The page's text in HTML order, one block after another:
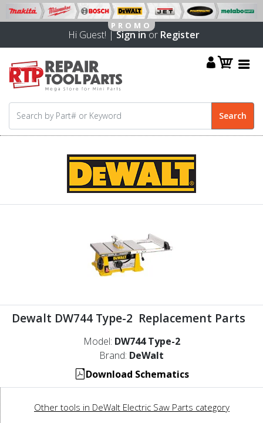
Hi Guest! |Sign inor Register
Dewalt DW744 Type-2 Replacement Parts
Model: DW744 Type-2
Brand: DeWalt
Download Schematics
Other tools in DeWalt Electric Saw Parts category